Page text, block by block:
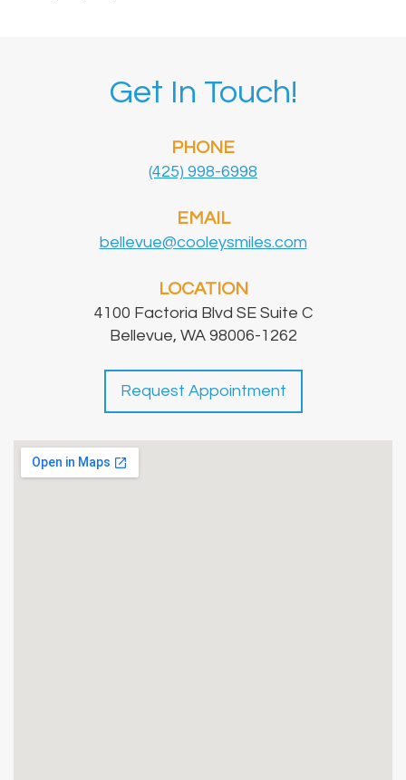
Get In Touch!
PHONE
(425) 998-6998
EMAIL
bellevue@cooleysmiles.com
LOCATION
4100 Factoria Blvd SE Suite C
Bellevue, WA 98006-1262
Request Appointment